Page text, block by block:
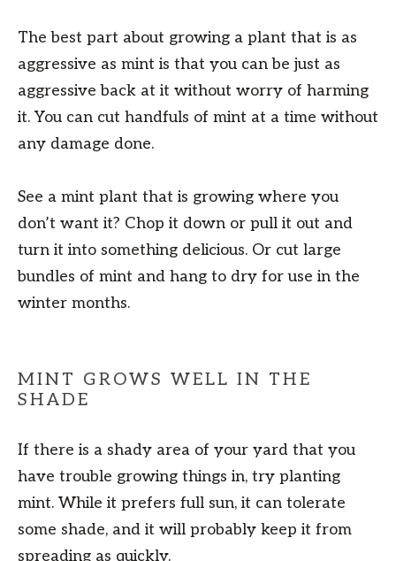
The best part about growing a plant that is as
aggressive as mint is that you can be just as
aggressive back at it without worry of harming
it. You can cut handfuls of mint at a time without
any damage done.
See a mint plant that is growing where you
don’t want it? Chop it down or pull it out and
turn it into something delicious. Or cut large
bundles of mint and hang to dry for use in the
winter months.
MINT GROWS WELL IN THE
SHADE
If there is a shady area of your yard that you
have trouble growing things in, try planting
mint. While it prefers full sun, it can tolerate
some shade, and it will probably keep it from
spreading as quickly.